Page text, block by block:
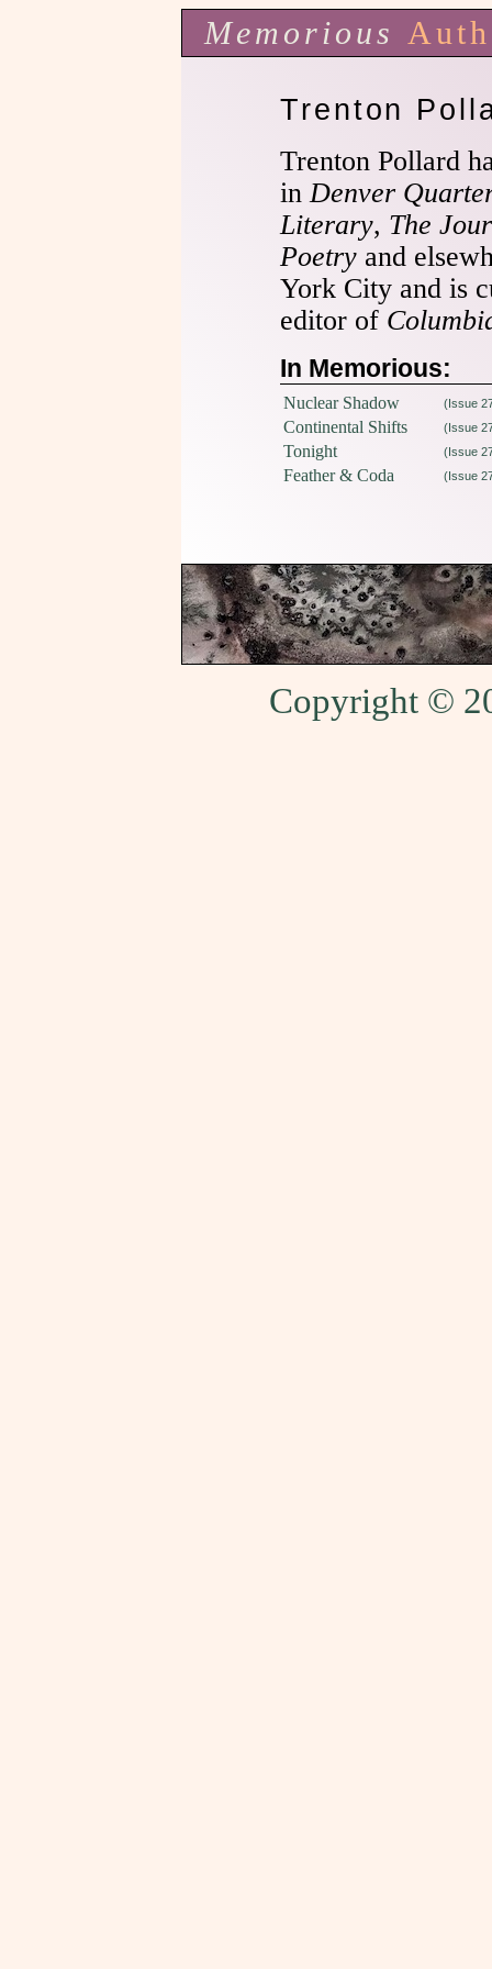
Memorious
Trenton
Trenton Pollard
inDenver
Literary, The
Poetry and
York City and is
editor of
In Memorious:
Nuclear Shadow (Issue
Continental Shifts (Issue
Tonight (Issue
Feather & Coda (Issue
Copyright ©